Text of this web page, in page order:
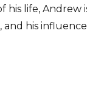
life, Andrew
and his